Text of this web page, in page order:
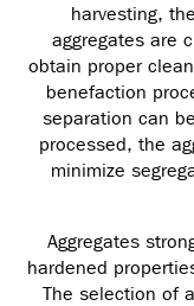
harvesting,
aggregates are
obtain proper
benefaction
separation can
processed, the
minimize
Aggregates
hardened
The selection of